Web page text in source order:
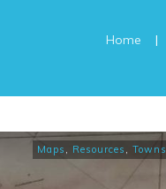
Home |
Maps , Resources , Towns